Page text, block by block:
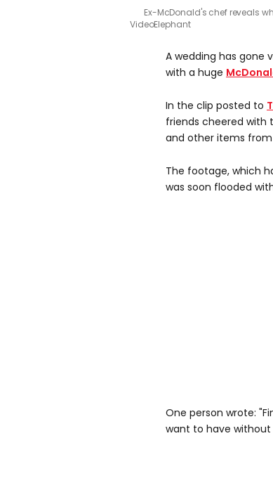
Ex-McDonald's chef reveals
VideoElephant
A wedding has gone
with a huge
In the clip posted to
friends cheered with
and other items
The footage, which
was soon flooded
One person wrote:
want to have without